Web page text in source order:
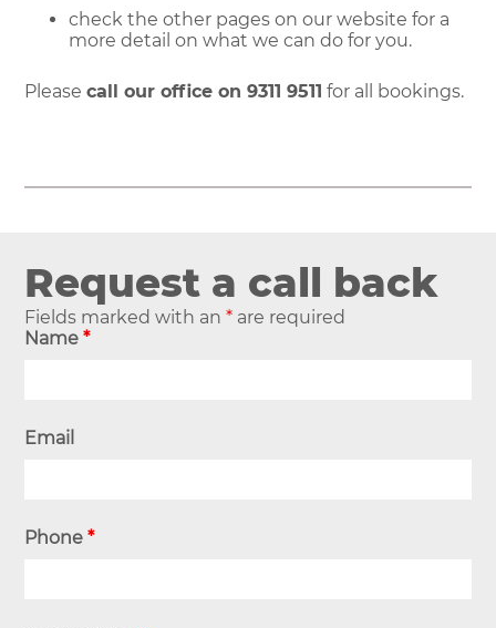
check the other pages on our website for a
more detail on what we can do for you.
Pleasecall our office on 9311 9511 for all bookings.
Request a call back
Fields marked with an* are required
Name*
Email
Phone*